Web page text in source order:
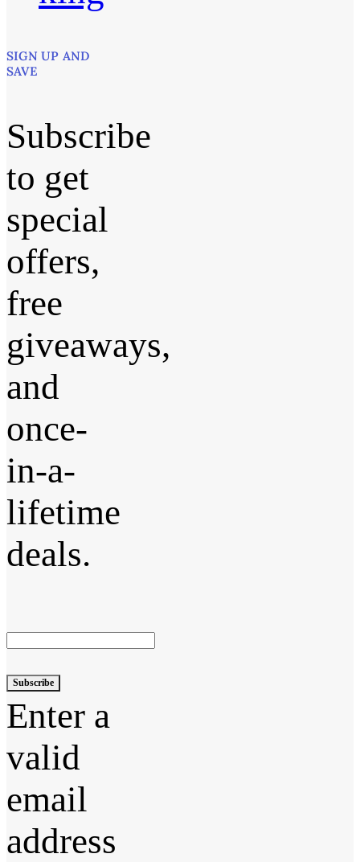
SIGN UP AND
SAVE
Subscribe
to get
special
offers,
free
giveaways,
and
once-
in-a-
lifetime
deals.
Subscribe
Enter a
valid
email
address